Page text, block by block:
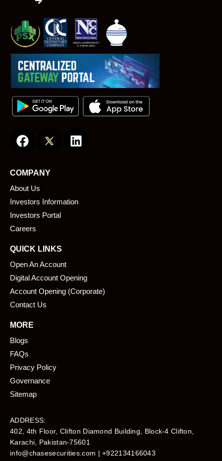
a
e
b
o
o
k
i
i
COMPANY
About Us
Investors Information
Investors Portal
Careers
QUICK LINKS
Open An Account
Digital Account Opening
Account Opening (Corporate)
Contact Us
MORE
Blogs
FAQs
Privacy Policy
Governance
Sitemap
ADDRESS:
402, 4th Floor, Clifton Diamond Building, Block-4 Clifton,
Karachi, Pakistan-75601​
info@chasesecurities.com | +922134166043